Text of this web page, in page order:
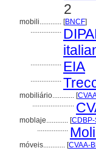
2
mobili............ [BNCF]
.................
................. EIA
.................
mobiliário............ [
.......................
moblaje............ [
.................
móveis............ [CVAA-